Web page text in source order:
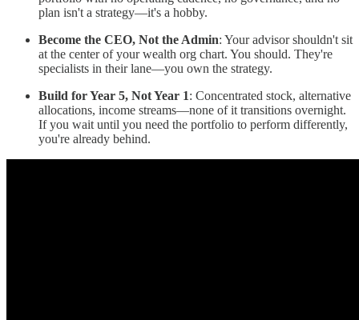
plan isn't a strategy—it's a hobby.
Become the CEO, Not the Admin: Your advisor shouldn't sit
at the center of your wealth org chart. You should. They're
specialists in their lane—you own the strategy.
Build for Year 5, Not Year 1: Concentrated stock, alternative
allocations, income streams—none of it transitions overnight.
If you wait until you need the portfolio to perform differently,
you're already behind.